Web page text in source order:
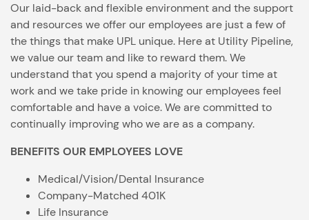
Our laid-back and flexible environment and the support
and resources we offer our employees are just a few of
the things that make UPL unique. Here at Utility Pipeline,
we value our team and like to reward them. We
understand that you spend a majority of your time at
work and we take pride in knowing our employees feel
comfortable and have a voice. We are committed to
continually improving who we are as a company.
BENEFITS OUR EMPLOYEES LOVE
Medical/Vision/Dental Insurance
Company-Matched 401K
Life Insurance